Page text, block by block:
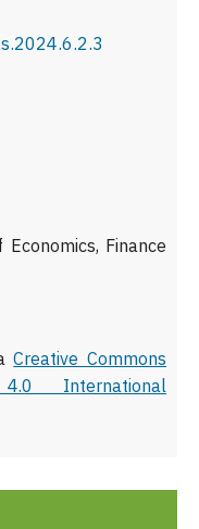
Finance
Creative Commons
4.0 International